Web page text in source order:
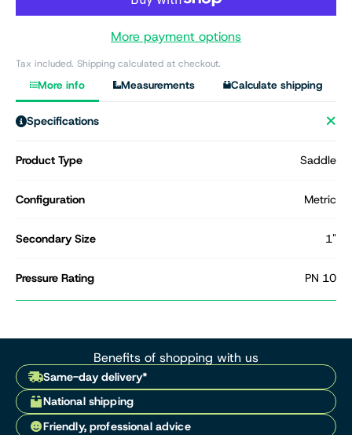
More payment options
Tax included. Shipping calculated at checkout.
More info Measurements Calculate shipping
Specifications
Product Type Saddle
Configuration Metric
Secondary Size 1"
Pressure Rating PN 10
Benefits of shopping with us
Same-day delivery*
National shipping
Friendly, professional advice